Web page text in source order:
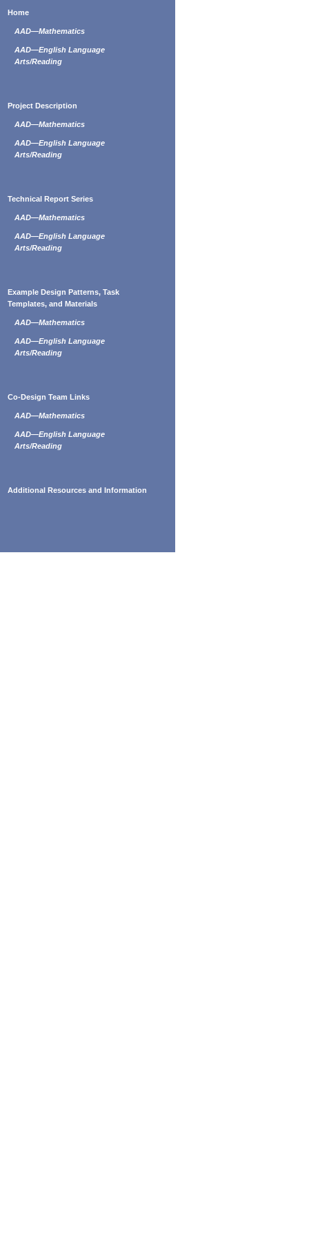
Home
AAD—Mathematics
AAD—English Language
Arts/Reading
Project Description
AAD—Mathematics
AAD—English Language
Arts/Reading
Technical Report Series
AAD—Mathematics
AAD—English Language
Arts/Reading
Example Design Patterns, Task
Templates, and Materials
AAD—Mathematics
AAD—English Language
Arts/Reading
Co-Design Team Links
AAD—Mathematics
AAD—English Language
Arts/Reading
Additional Resources and Information